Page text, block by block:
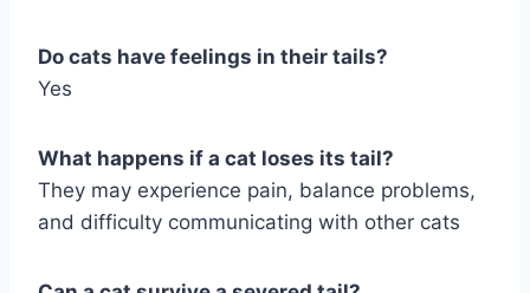
Do cats have feelings in their tails?
Yes
What happens if a cat loses its tail?
They may experience pain, balance problems,
and difficulty communicating with other cats